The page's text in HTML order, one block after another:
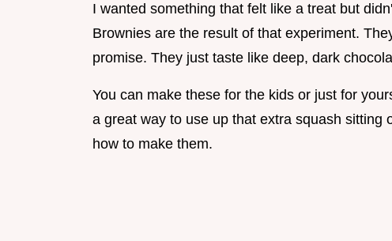
I wanted something that felt like a treat but
Brownies are the result of that experiment.
promise. They just taste like deep, dark
You can make these for the kids or just for
a great way to use up that extra squash sitting
how to make them.